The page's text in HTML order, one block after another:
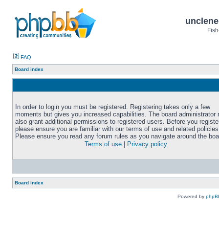
FAQ
Board index
In order to login you must be registered. Registering takes only a few
moments but gives you increased capabilities. The board administrator
also grant additional permissions to registered users. Before you
please ensure you are familiar with our terms of use and related
Please ensure you read any forum rules as you navigate around the
Terms of use
Privacy policy
Board index
Powered by